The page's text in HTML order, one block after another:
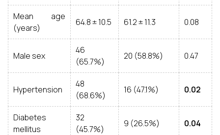
Mean age
(years)
64.8 ± 10.5 61.2 ± 11.3 0.08
Male sex
46
(65.7%)
20 (58.8%) 0.47
Hypertension
48
(68.6%)
16 (47.1%) 0.02
Diabetes
mellitus
32
(45.7%)
9 (26.5%) 0.04